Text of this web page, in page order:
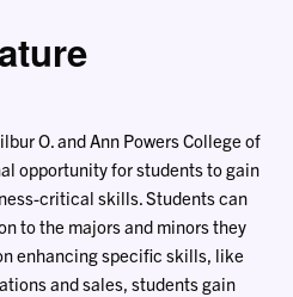
O. and Ann Powers College of
opportunity for students to gain
critical skills. Students can
to the majors and minors they
enhancing specific skills, like
and sales, students gain